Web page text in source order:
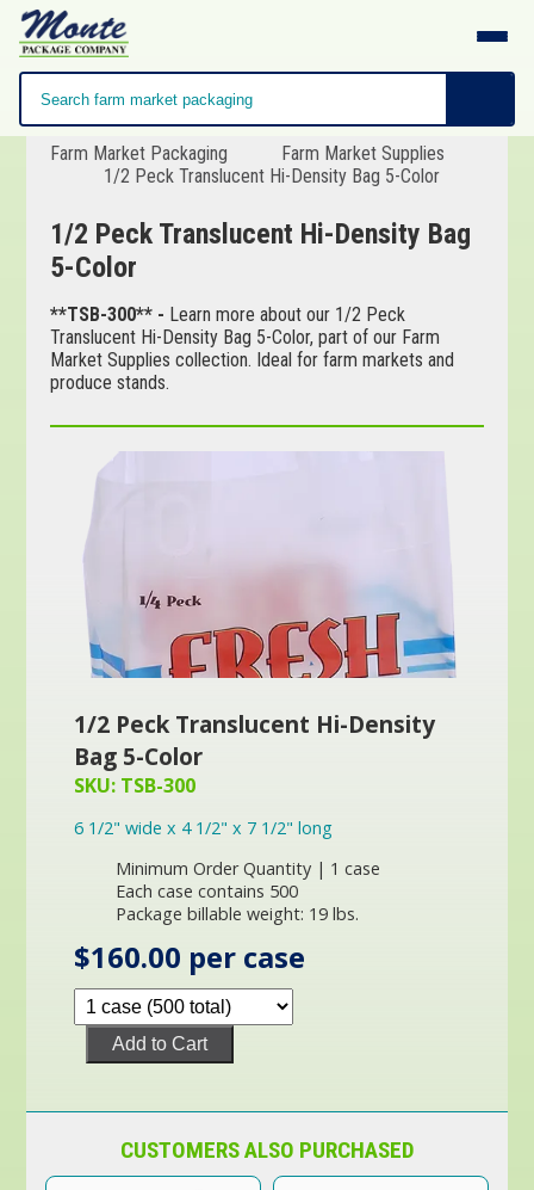
Farm Market Packaging
Farm Market Supplies
1/2 Peck Translucent Hi-Density Bag 5-Color
1/2 Peck Translucent Hi-Density Bag
5-Color
**TSB-300** - Learn more about our 1/2 Peck
Translucent Hi-Density Bag 5-Color, part of our Farm
Market Supplies collection. Ideal for farm markets and
produce stands.
1/2 Peck Translucent Hi-Density
Bag 5-Color
SKU: TSB-300
6 1/2" wide x 4 1/2" x 7 1/2" long
Minimum Order Quantity | 1 case
Each case contains 500
Package billable weight: 19 lbs.
$160.00 per case
Add to Cart
CUSTOMERS ALSO PURCHASED